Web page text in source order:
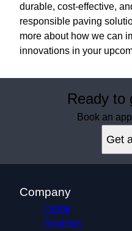
durable, cost-effective,
responsible paving
more about how we can
innovations in your
Ready to
Book an
Get
Company
Home
Reviews